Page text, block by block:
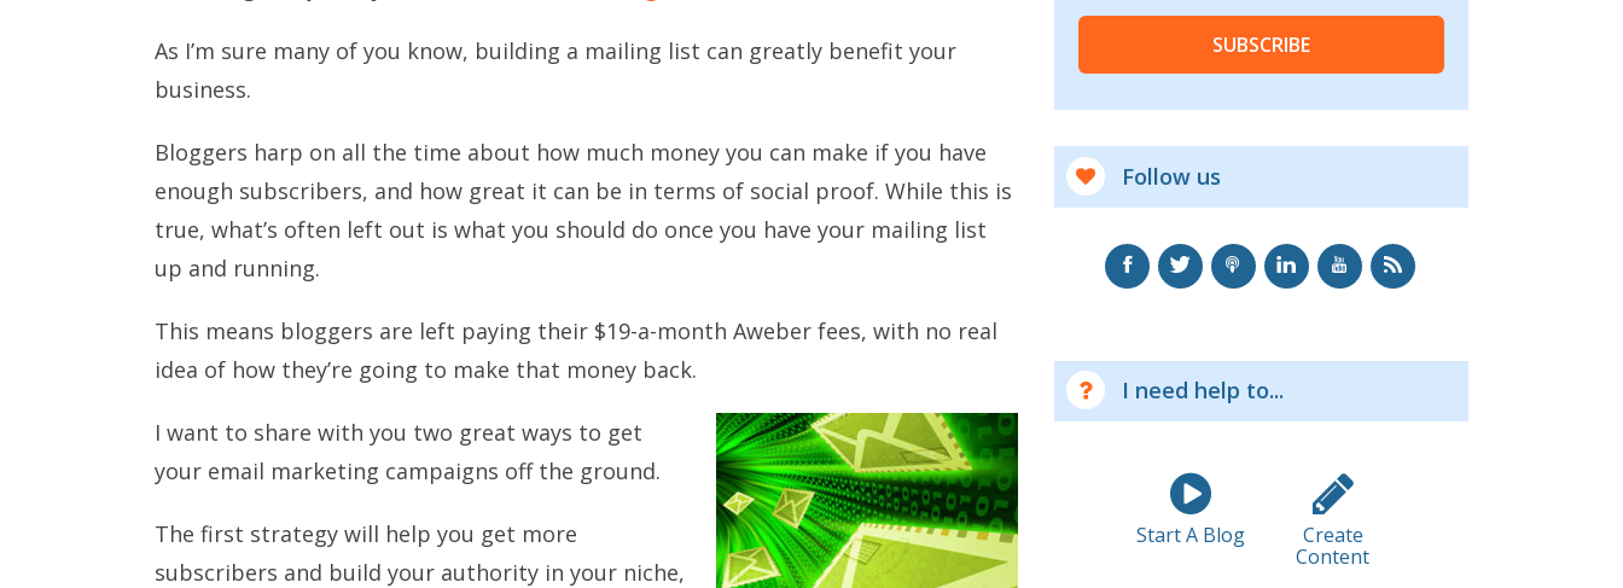
As I’m sure many of you know, building a mailing list can greatly benefit your
business.
Bloggers harp on all the time about how much money you can make if you have
enough subscribers, and how great it can be in terms of social proof. While this is
true, what’s often left out is what you should do once you have your mailing list
up and running.
This means bloggers are left paying their $19-a-month Aweber fees, with no real
idea of how they’re going to make that money back.
I want to share with you two great ways to get
your email marketing campaigns off the ground.
The first strategy will help you get more
subscribers and build your authority in your niche,
SUBSCRIBE
Follow us
I need help to...
Start A Blog
Create
Content